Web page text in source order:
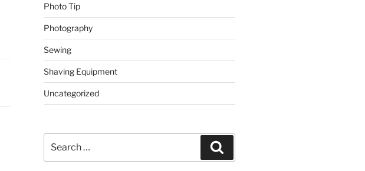
Photo Tip
Photography
Sewing
Shaving Equipment
Uncategorized
for: